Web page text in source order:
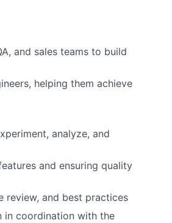
and sales teams to build
helping them achieve
analyze, and
and ensuring quality
review, and best practices
in coordination with the